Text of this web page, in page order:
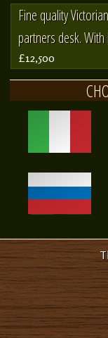
Fine quality
partners desk.
£12,500